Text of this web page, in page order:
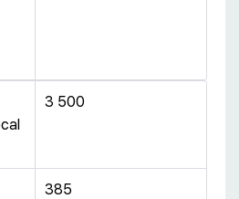
3 500
385